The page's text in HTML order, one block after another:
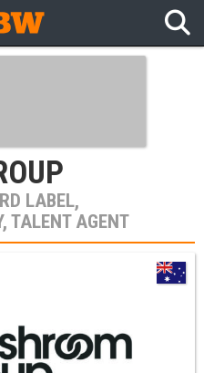
LABEL,
TALENT AGENT